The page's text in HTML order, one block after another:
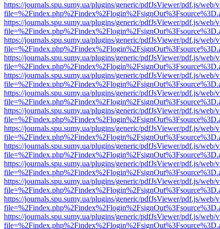
https://journals.spu.sumy.ua/plugins/generic/pdfJsViewer/pdf.js/web/
https://journals.spu.sumy.ua/plugins/generic/pdfJsViewer/pdf.js/web/
https://journals.spu.sumy.ua/plugins/generic/pdfJsViewer/pdf.js/web/
https://journals.spu.sumy.ua/plugins/generic/pdfJsViewer/pdf.js/web/
https://journals.spu.sumy.ua/plugins/generic/pdfJsViewer/pdf.js/web/
https://journals.spu.sumy.ua/plugins/generic/pdfJsViewer/pdf.js/web/
https://journals.spu.sumy.ua/plugins/generic/pdfJsViewer/pdf.js/web/
https://journals.spu.sumy.ua/plugins/generic/pdfJsViewer/pdf.js/web/
https://journals.spu.sumy.ua/plugins/generic/pdfJsViewer/pdf.js/web/
https://journals.spu.sumy.ua/plugins/generic/pdfJsViewer/pdf.js/web/
https://journals.spu.sumy.ua/plugins/generic/pdfJsViewer/pdf.js/web/
https://journals.spu.sumy.ua/plugins/generic/pdfJsViewer/pdf.js/web/
https://journals.spu.sumy.ua/plugins/generic/pdfJsViewer/pdf.js/web/